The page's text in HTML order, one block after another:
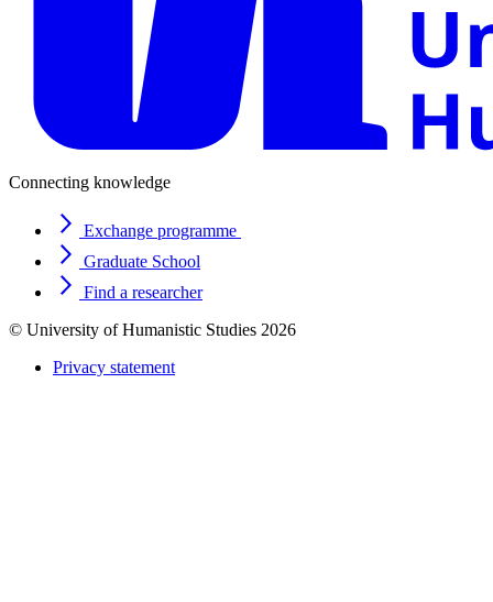
Connecting knowledge
Exchange programme
Graduate School
Find a researcher
© University of Humanistic Studies 2026
Privacy statement